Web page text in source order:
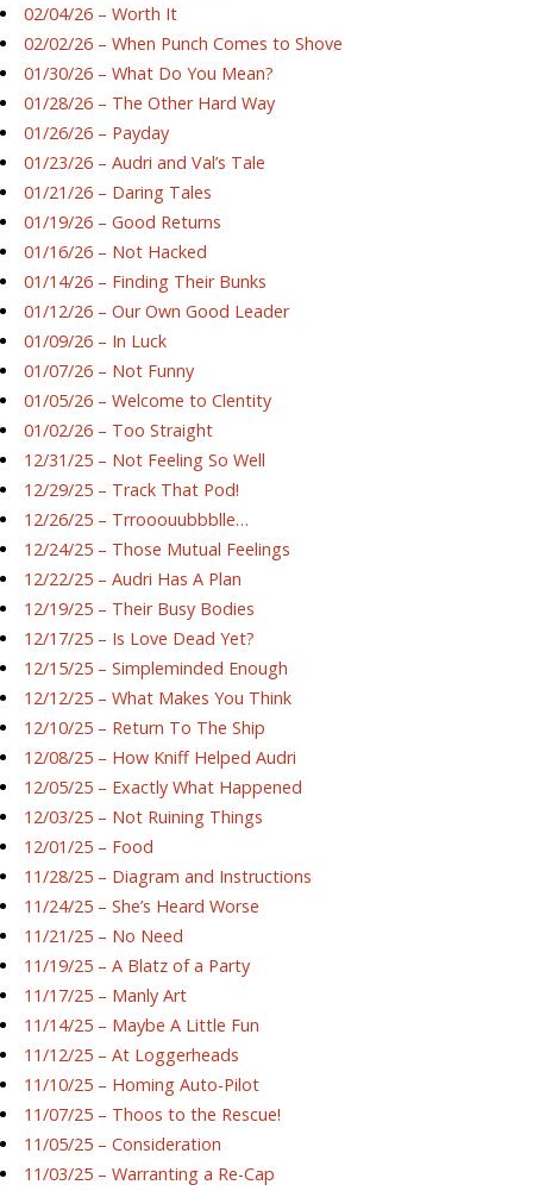
02/04/26 – Worth It
02/02/26 – When Punch Comes to Shove
01/30/26 – What Do You Mean?
01/28/26 – The Other Hard Way
01/26/26 – Payday
01/23/26 – Audri and Val’s Tale
01/21/26 – Daring Tales
01/19/26 – Good Returns
01/16/26 – Not Hacked
01/14/26 – Finding Their Bunks
01/12/26 – Our Own Good Leader
01/09/26 – In Luck
01/07/26 – Not Funny
01/05/26 – Welcome to Clentity
01/02/26 – Too Straight
12/31/25 – Not Feeling So Well
12/29/25 – Track That Pod!
12/26/25 – Trrooouubbblle…
12/24/25 – Those Mutual Feelings
12/22/25 – Audri Has A Plan
12/19/25 – Their Busy Bodies
12/17/25 – Is Love Dead Yet?
12/15/25 – Simpleminded Enough
12/12/25 – What Makes You Think
12/10/25 – Return To The Ship
12/08/25 – How Kniff Helped Audri
12/05/25 – Exactly What Happened
12/03/25 – Not Ruining Things
12/01/25 – Food
11/28/25 – Diagram and Instructions
11/24/25 – She’s Heard Worse
11/21/25 – No Need
11/19/25 – A Blatz of a Party
11/17/25 – Manly Art
11/14/25 – Maybe A Little Fun
11/12/25 – At Loggerheads
11/10/25 – Homing Auto-Pilot
11/07/25 – Thoos to the Rescue!
11/05/25 – Consideration
11/03/25 – Warranting a Re-Cap